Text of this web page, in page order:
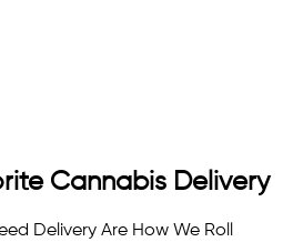
Cannabis Delivery
Delivery Are How We Roll